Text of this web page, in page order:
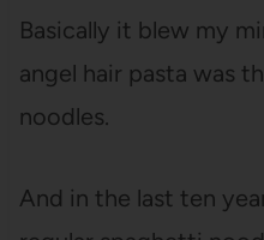
Basically it blew my
angel hair pasta was
noodles.
And in the last ten